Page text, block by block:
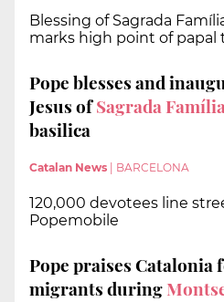
Blessing of Sagrada
marks high point of papal
Pope blesses and
Jesus ofSagrada Família
basilica
Catalan News BARCELONA
120,000 devotees line
Popemobile
Pope praises Catalonia
migrants during